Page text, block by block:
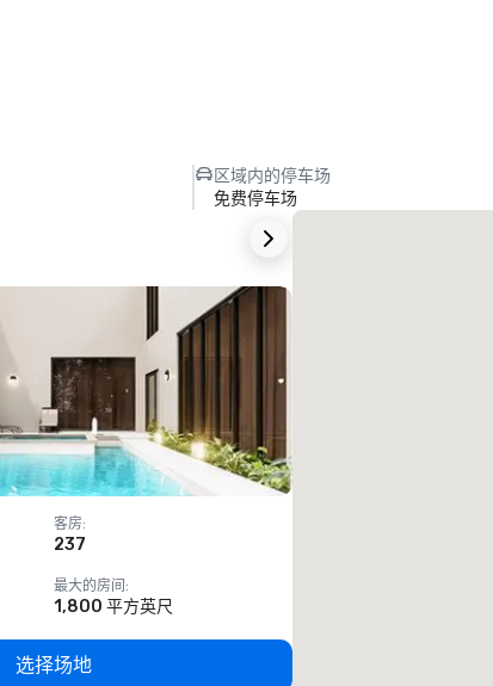
区域内的停车场
免费停车场
客房:
237
最大的房间 :
1,800 平方英尺
选择场地